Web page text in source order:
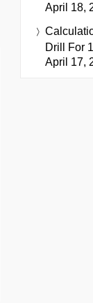
April 18,
Drill For
April 17,